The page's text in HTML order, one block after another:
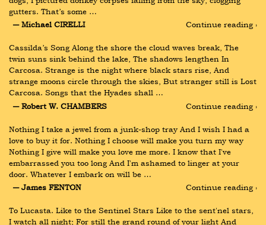
gutters. That’s some …
― Michael CIRELLI
Continue reading ›
Cassilda’s Song Along the shore the cloud waves break, The
twin suns sink behind the lake, The shadows lengthen In
Carcosa. Strange is the night where black stars rise, And
strange moons circle through the skies, But stranger still is Lost
Carcosa. Songs that the Hyades shall …
― Robert W. CHAMBERS
Continue reading ›
Nothing I take a jewel from a junk-shop tray And I wish I had a
love to buy it for. Nothing I choose will make you turn my way
Nothing I give will make you love me more. I know that I've
embarrassed you too long And I'm ashamed to linger at your
door. Whatever I embark on will be …
― James FENTON
Continue reading ›
To Lucasta. Like to the Sentinel Stars Like to the sent'nel stars,
I watch all night; For still the grand round of your light And